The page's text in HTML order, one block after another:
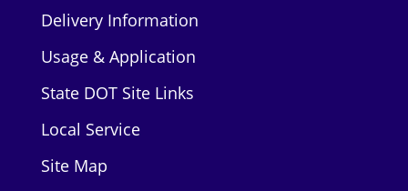
Delivery Information
Usage & Application
State DOT Site Links
Local Service
Site Map